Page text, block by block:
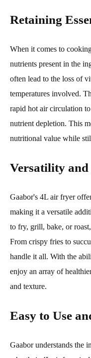
Retaining
When it comes to
nutrients present in the
often lead to the loss of
temperatures involved.
rapid hot air circulation
nutrient depletion. This
nutritional value while
Versatility and
Gaabor's 4L air fryer
making it a versatile
to fry, grill, bake, or
From crispy fries to
handle it all. With the
enjoy an array of
and texture.
Easy to Use
Gaabor understands the